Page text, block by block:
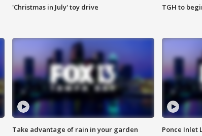
'Christmas in July' toy drive TGH to
Take advantage of rain in your garden Ponce Inlet